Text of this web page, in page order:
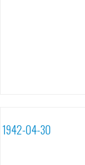
1942-04-30